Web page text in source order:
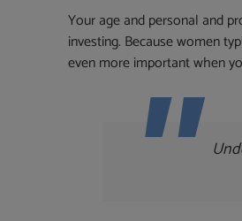
Your age and personal and
investing. Because women
even more important when